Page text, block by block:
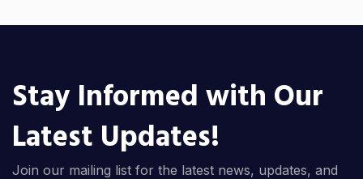
Stay Informed with Our
Latest Updates!
Join our mailing list for the latest news, updates, and